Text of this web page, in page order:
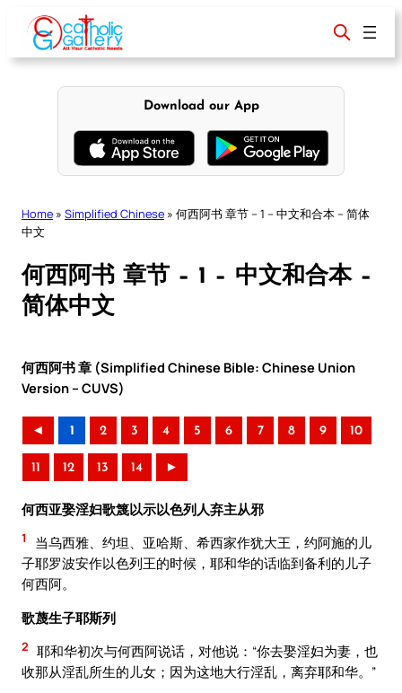
content
Download our App
Home » Simplified Chinese » 何西阿书 章节 – 1 – 中文和合本 – 简体
中文
何西阿书 章节 – 1 – 中文和合本 –
简体中文
何西阿书 章 (Simplified Chinese Bible: Chinese Union
Version – CUVS)
◄ 1 2 3 4 5 6 7 8 9 10
11 12 13 14 ►
何西亚娶淫妇歌篾以示以色列人弃主从邪
1
当乌西雅、约坦、亚哈斯、希西家作犹大王，约阿施的儿
子耶罗波安作以色列王的时候，耶和华的话临到备利的儿子
何西阿。
歌蔑生子耶斯列
2 耶和华初次与何西阿说话，对他说：“你去娶淫妇为妻，也
收那从淫乱所生的儿女；因为这地大行淫乱，离弃耶和华。”